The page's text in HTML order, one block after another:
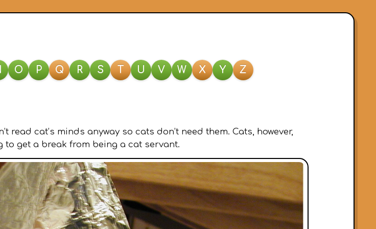
O P Q R S T U V W X Y Z
cat’s minds anyway so cats don’t need them. Cats, however,
to get a break from being a cat servant.